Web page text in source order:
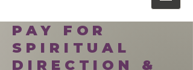
PAY FOR
SPIRITUAL
DIRECTION &